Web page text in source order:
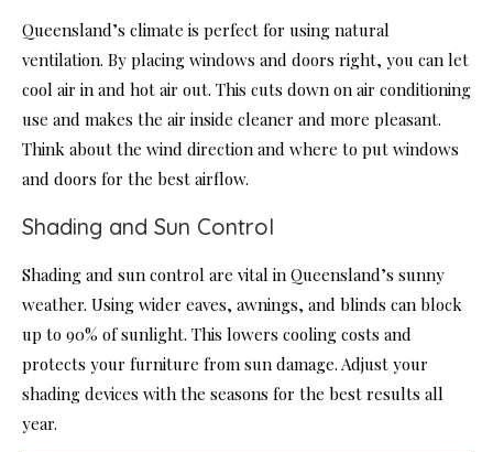
Queensland’s climate is perfect for using natural
ventilation. By placing windows and doors right, you can let
cool air in and hot air out. This cuts down on air conditioning
use and makes the air inside cleaner and more pleasant.
Think about the wind direction and where to put windows
and doors for the best airflow.
Shading and Sun Control
Shading and sun control are vital in Queensland’s sunny
weather. Using wider eaves, awnings, and blinds can block
up to 90% of sunlight. This lowers cooling costs and
protects your furniture from sun damage. Adjust your
shading devices with the seasons for the best results all
year.